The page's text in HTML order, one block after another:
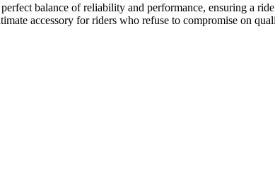
balance of reliability and performance, ensuring a
accessory for riders who refuse to compromise on